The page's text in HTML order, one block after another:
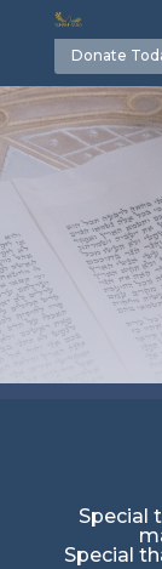
Donate
Special
Special